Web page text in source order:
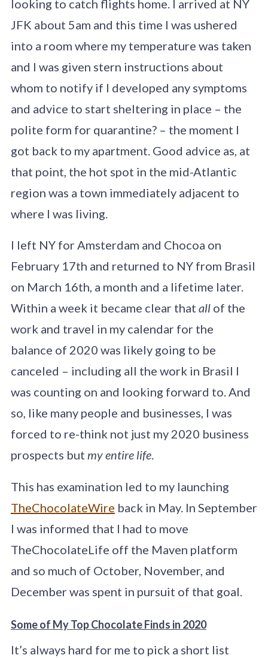
looking to catch flights home. I arrived at NY
JFK about 5am and this time I was ushered
into a room where my temperature was taken
and I was given stern instructions about
whom to notify if I developed any symptoms
and advice to start sheltering in place – the
polite form for quarantine? – the moment I
got back to my apartment. Good advice as, at
that point, the hot spot in the mid-Atlantic
region was a town immediately adjacent to
where I was living.
I left NY for Amsterdam and Chocoa on
February 17th and returned to NY from Brasil
on March 16th, a month and a lifetime later.
Within a week it became clear that allof the
work and travel in my calendar for the
balance of 2020 was likely going to be
canceled – including all the work in Brasil I
was counting on and looking forward to. And
so, like many people and businesses, I was
forced to re-think not just my 2020 business
prospects but my entire life.
This has examination led to my launching
TheChocolateWire back in May. In September
I was informed that I had to move
TheChocolateLife off the Maven platform
and so much of October, November, and
December was spent in pursuit of that goal.
Some of My Top Chocolate Finds in 2020
It’s always hard for me to pick a short list